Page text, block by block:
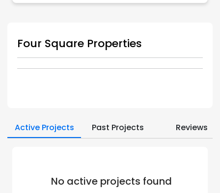
Four Square Properties
Active Projects Past Projects Reviews
No active projects found